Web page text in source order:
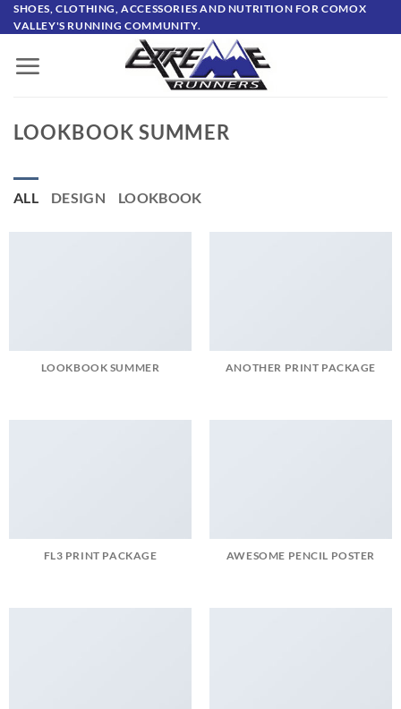
Skip
to
content
SHOES, CLOTHING, ACCESSORIES AND NUTRITION FOR COMOX
VALLEY'S RUNNING COMMUNITY.
LOOKBOOK SUMMER
ALL DESIGN LOOKBOOK
LOOKBOOK SUMMER ANOTHER PRINT PACKAGE
FL3 PRINT PACKAGE AWESOME PENCIL POSTER